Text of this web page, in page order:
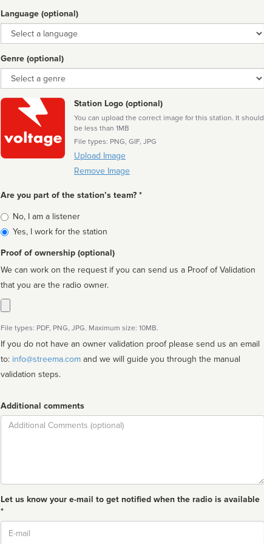
Language (optional)
Language
Genre (optional)
Genre
Station Logo (optional)
You can upload the correct image for this station. It should
be less than 1MB
File types: PNG, GIF, JPG
Upload Image
Remove Image
Are you part of the station’s team? *
Is
affiliated
No, I am a listener
Yes, I work for the station
Proof of ownership (optional)
We can work on the request if you can send us a Proof of Validation
that you are the radio owner.
File types: PDF, PNG, JPG. Maximum size: 10MB.
If you do not have an owner validation proof please send us an email
to: info@streema.com
validation steps.
Additional comments
Comment
Let us know your e-mail to get notified when the radio is available
*
Email